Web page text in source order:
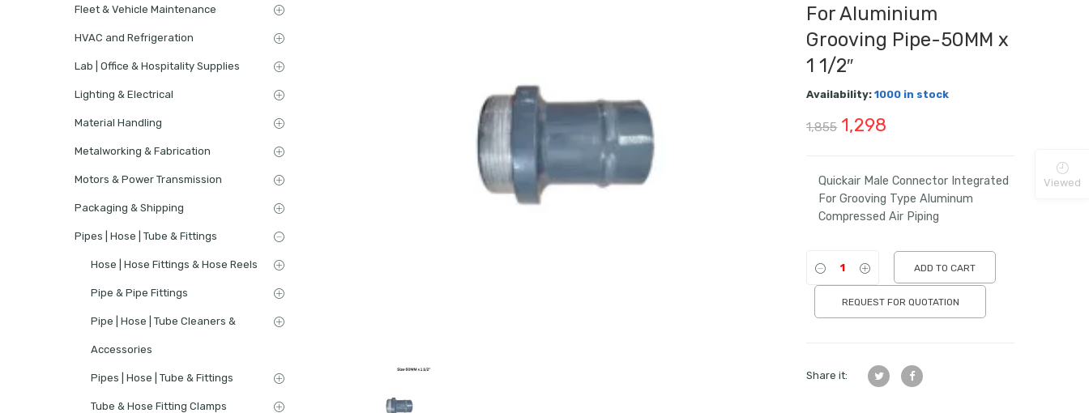
For Aluminium
Grooving Pipe-50MM x
1 1/2″
Availability: 1000 in stock
1,855 Original
was:
₹1,855.
1,298
is:
₹1,298.
Quickair Male Connector Integrated
For Grooving Type Aluminum
Compressed Air Piping
ADD TO CART
REQUEST FOR QUOTATION
Share it:
Fleet & Vehicle Maintenance
HVAC and Refrigeration
Lab | Office & Hospitality Supplies
Lighting & Electrical
Material Handling
Metalworking & Fabrication
Motors & Power Transmission
Packaging & Shipping
Pipes | Hose | Tube & Fittings
Hose | Hose Fittings & Hose Reels
Pipe & Pipe Fittings
Pipe | Hose | Tube Cleaners &
Accessories
Pipes | Hose | Tube & Fittings
Tube & Hose Fitting Clamps
Viewed